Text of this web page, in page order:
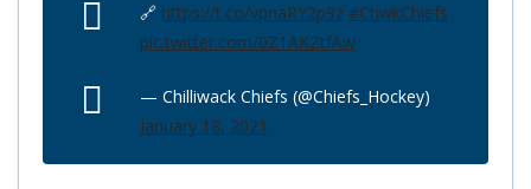
🔗 https://t.co/vpnaRY2p9z #ChwkChiefs
pic.twitter.com/0Z1AKZtfAw
— Chilliwack Chiefs (@Chiefs_Hockey)
January 18, 2021